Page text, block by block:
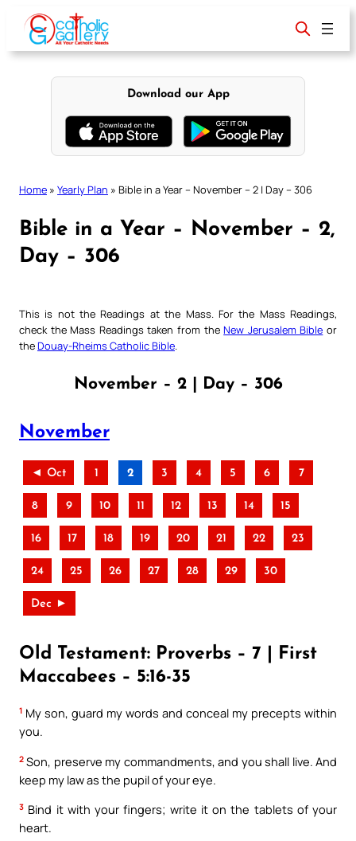
content
Download our App
Home » Yearly Plan » Bible in a Year – November – 2 | Day – 306
Bible in a Year – November – 2,
Day – 306
This is not the Readings at the Mass. For the Mass Readings,
check the Mass Readings taken from theNew Jerusalem Bible or
theDouay-Rheims Catholic Bible
November – 2 | Day – 306
November
◄ Oct 1 2 3 4 5 6 7
8 9 10 11 12 13 14 15
16 17 18 19 20 21 22 23
24 25 26 27 28 29 30
Dec ►
Old Testament: Proverbs – 7 | First
Maccabees – 5:16-35
1 My son, guard my words and conceal my precepts within
you.
2 Son, preserve my commandments, and you shall live. And
keep my law as the pupil of your eye.
3 Bind it with your fingers; write it on the tablets of your
heart.